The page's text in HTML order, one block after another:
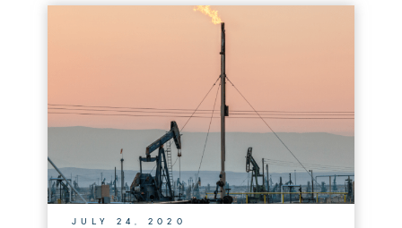
JULY 24, 2020